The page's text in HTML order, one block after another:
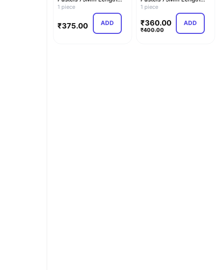
11Mm Diameter With C…
1 piece
₹375.00 ADD
11Mm Diameter With C…
1 piece
₹360.00
₹400.00
ADD